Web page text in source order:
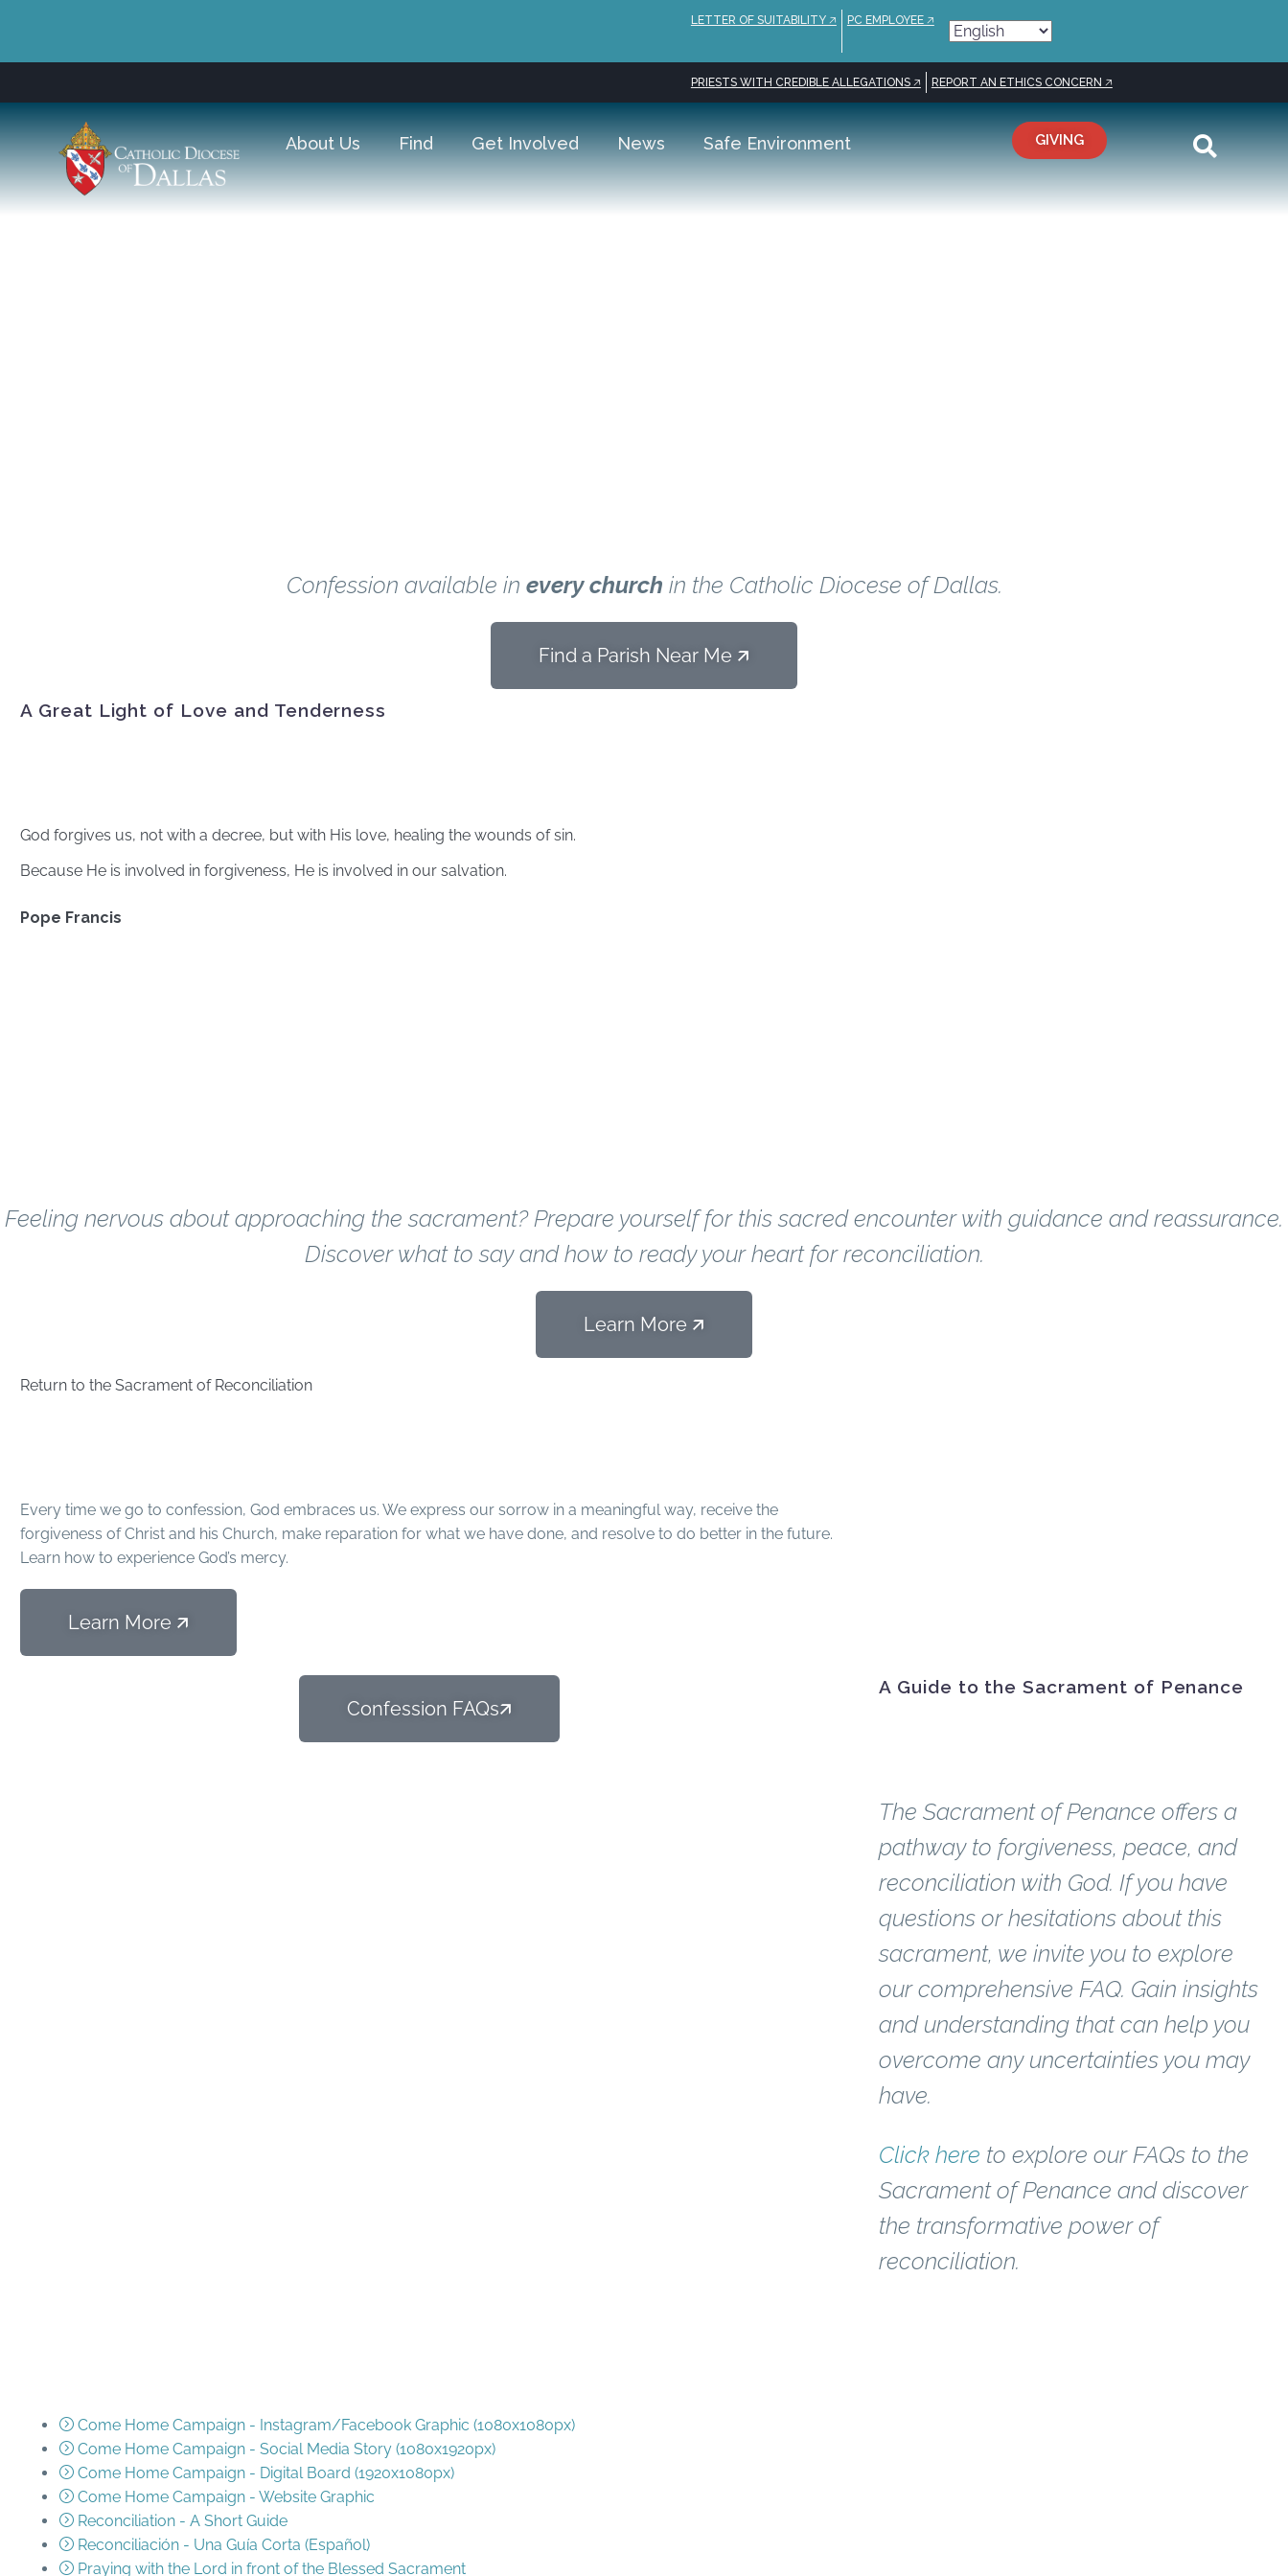
LETTER OF SUITABILITY 🡥 PC EMPLOYEE 🡥
PRIESTS WITH CREDIBLE ALLEGATIONS 🡥 REPORT AN ETHICS CONCERN 🡥
About Us Find Get Involved News Safe Environment GIVING
Confession available in every church in the Catholic Diocese of Dallas.
Find a Parish Near Me 🡭
A Great Light of Love and Tenderness
The Mercy of God
God forgives us, not with a decree, but with His love, healing the wounds of sin.
Because He is involved in forgiveness, He is involved in our salvation.
Pope Francis
Feeling nervous about approaching the sacrament? Prepare yourself for this sacred encounter with guidance and reassurance.
Discover what to say and how to ready your heart for reconciliation.
Learn More 🡭
Return to the Sacrament of Reconciliation
Every time we go to confession, God embraces us. We express our sorrow in a meaningful way, receive the
forgiveness of Christ and his Church, make reparation for what we have done, and resolve to do better in the future.
Learn how to experience God’s mercy.
Learn More 🡭
Confession FAQs🡭
A Guide to the Sacrament of Penance
The Sacrament of Penance offers a
pathway to forgiveness, peace, and
reconciliation with God. If you have
questions or hesitations about this
sacrament, we invite you to explore
our comprehensive FAQ. Gain insights
and understanding that can help you
overcome any uncertainties you may
have.
Click here to explore our FAQs to the
Sacrament of Penance and discover
the transformative power of
reconciliation.
Come Home Campaign - Instagram/Facebook Graphic (1080x1080px)
Come Home Campaign - Social Media Story (1080x1920px)
Come Home Campaign - Digital Board (1920x1080px)
Come Home Campaign - Website Graphic
Reconciliation - A Short Guide
Reconciliación - Una Guía Corta (Español)
Praying with the Lord in front of the Blessed Sacrament